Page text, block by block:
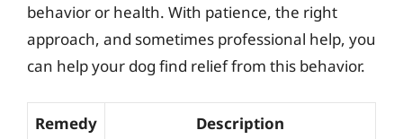
behavior or health. With patience, the right
approach, and sometimes professional help, you
can help your dog find relief from this behavior.
Remedy Description